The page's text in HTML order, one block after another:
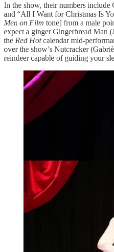
In the show, their numbers include
and “All I Want for Christmas Is
Men on Film tone] from a male
expect a ginger Gingerbread Man
the Red Hotcalendar mid-
over the show’s Nutcracker
reindeer capable of guiding your